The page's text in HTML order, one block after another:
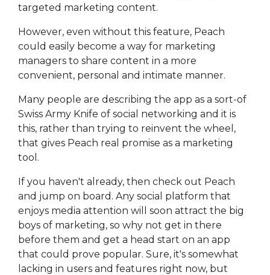
targeted marketing content.
However, even without this feature, Peach
could easily become a way for marketing
managers to share content in a more
convenient, personal and intimate manner.
Many people are describing the app as a sort-of
Swiss Army Knife of social networking and it is
this, rather than trying to reinvent the wheel,
that gives Peach real promise as a marketing
tool.
If you haven't already, then check out Peach
and jump on board. Any social platform that
enjoys media attention will soon attract the big
boys of marketing, so why not get in there
before them and get a head start on an app
that could prove popular. Sure, it's somewhat
lacking in users and features right now, but